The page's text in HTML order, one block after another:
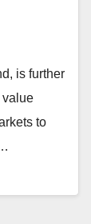
is further
value
to